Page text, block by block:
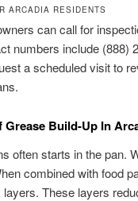
ARCADIA RESIDENTS
can call for
numbers include (888)
a scheduled visit to
Build-Up In
often starts in the pan.
combined with food
These layers